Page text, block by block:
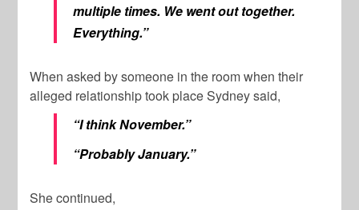
multiple times. We went out together.
Everything.”
When asked by someone in the room when their
alleged relationship took place Sydney said,
“I think November.”
“Probably January.”
She continued,